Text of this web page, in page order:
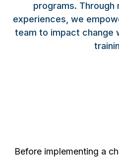
programs. Through
experiences, we
team to impact change
Before implementing a